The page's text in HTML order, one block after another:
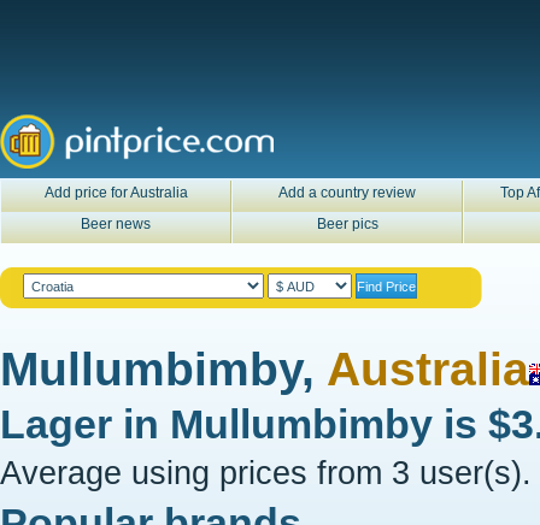
Add price for Australia Add a country review
Top
Beer news
Beer pics
Mullumbimby, Australia
Lager in Mullumbimby is
Average using prices from 3 user(s).